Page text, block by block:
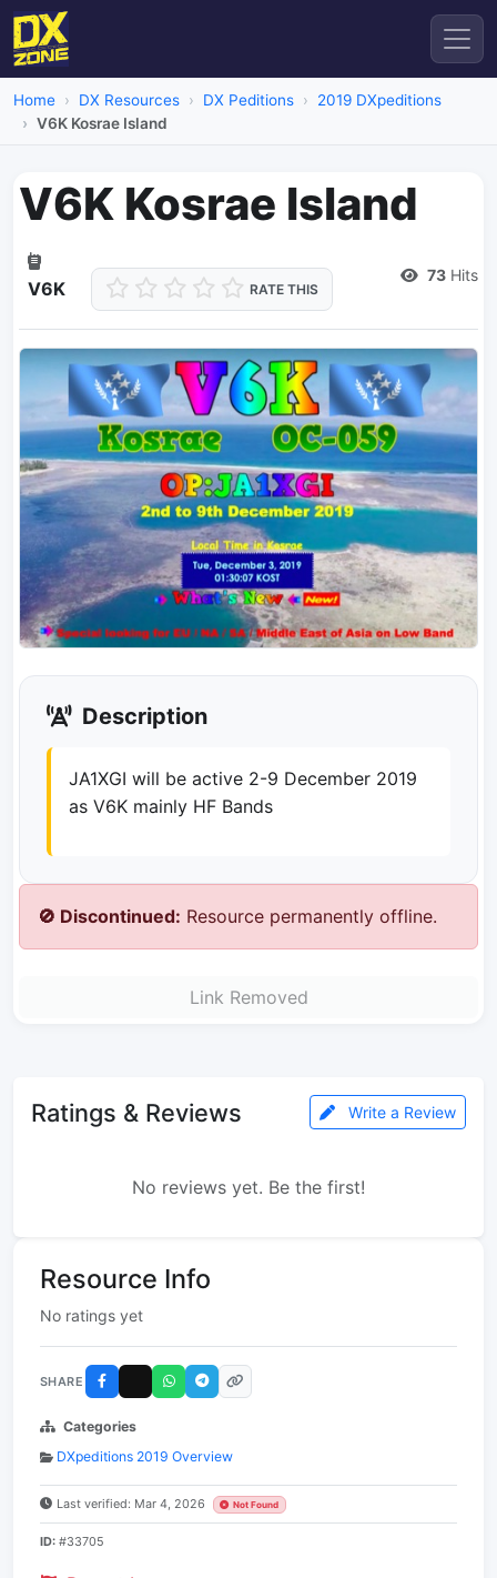
Home DX Resources DX Peditions
2019 DXpeditions
V6K Kosrae Island
V6K Kosrae Island
V6K RATE THIS
73 Hits
Description
JA1XGI will be active 2-9 December 2019
as V6K mainly HF Bands
🚫 Discontinued: Resource permanently offline.
Link Removed
Ratings & Reviews Write a Review
No reviews yet. Be the first!
Resource Info
No ratings yet
SHARE
Categories
DXpeditions 2019 Overview
Last verified: Mar 4, 2026 Not Found
ID: #33705